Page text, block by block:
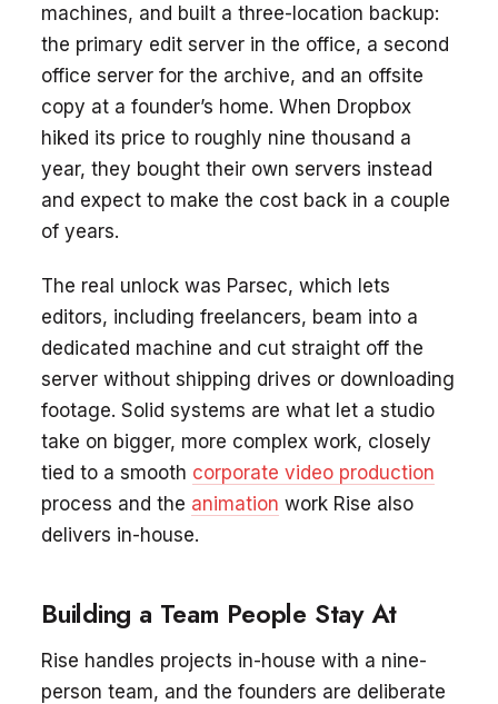
machines, and built a three-location backup:
the primary edit server in the office, a second
office server for the archive, and an offsite
copy at a founder’s home. When Dropbox
hiked its price to roughly nine thousand a
year, they bought their own servers instead
and expect to make the cost back in a couple
of years.
The real unlock was Parsec, which lets
editors, including freelancers, beam into a
dedicated machine and cut straight off the
server without shipping drives or downloading
footage. Solid systems are what let a studio
take on bigger, more complex work, closely
tied to a smooth corporate video production
process and the animation work Rise also
delivers in-house.
Building a Team People Stay At
Rise handles projects in-house with a nine-
person team, and the founders are deliberate